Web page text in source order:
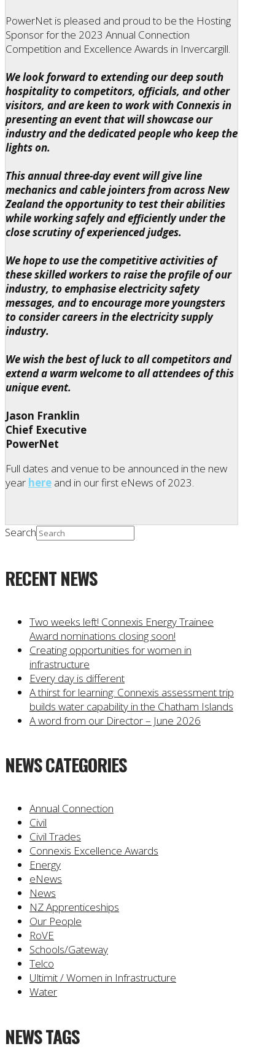
PowerNet is pleased and proud to be the Hosting
Sponsor for the 2023 Annual Connection
Competition and Excellence Awards in Invercargill.
We look forward to extending our deep south
hospitality to competitors, officials, and other
visitors, and are keen to work with Connexis in
presenting an event that will showcase our
industry and the dedicated people who keep the
lights on.
This annual three-day event will give line
mechanics and cable jointers from across New
Zealand the opportunity to test their abilities
while working safely and efficiently under the
close scrutiny of experienced judges.
We hope to use the competitive activities of
these skilled workers to raise the profile of our
industry, to emphasise electricity safety
messages, and to encourage more youngsters
to consider careers in the electricity supply
industry.
We wish the best of luck to all competitors and
extend a warm welcome to all attendees of this
unique event.
Jason Franklin
Chief Executive
PowerNet
Full dates and venue to be announced in the new
year here and in our first eNews of 2023.
Search
RECENT NEWS
Two weeks left! Connexis Energy Trainee
Award nominations closing soon!
Creating opportunities for women in
infrastructure
Every day is different
A thirst for learning: Connexis assessment trip
builds water capability in the Chatham Islands
A word from our Director – June 2026
NEWS CATEGORIES
Annual Connection
Civil
Civil Trades
Connexis Excellence Awards
Energy
eNews
News
NZ Apprenticeships
Our People
RoVE
Schools/Gateway
Telco
Ultimit / Women in Infrastructure
Water
NEWS TAGS